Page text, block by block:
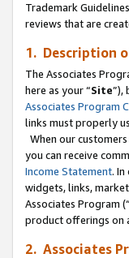
Trademark
reviews that are
1. Description
The Associates
here as your “Site”),
Associates Program
links must properly
When our
you can receive
Income Statement.
widgets, links,
Associates Program (“
product offerings on
2. Associates